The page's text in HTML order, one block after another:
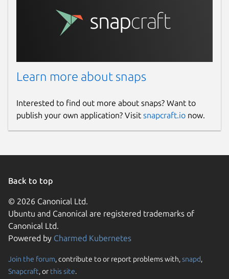
Learn more about snaps
Interested to find out more about snaps? Want to
publish your own application? Visit snapcraft.io now.
Back to top
© 2026 Canonical Ltd.
Ubuntu and Canonical are registered trademarks of
Canonical Ltd.
Powered by Charmed Kubernetes
Join the forum, contribute to or report problems with,snapd,
Snapcraft, or this site.